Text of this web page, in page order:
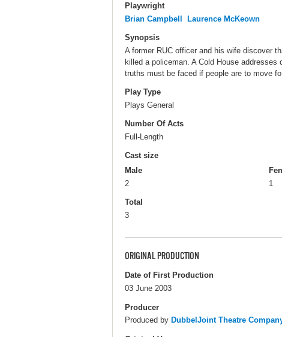
Playwright
Brian Campbell Laurence McKeown
Synopsis
A former RUC officer and his wife discover
killed a policeman. A Cold House
truths must be faced if people are to move
Play Type
Plays General
Number Of Acts
Full-Length
Cast size
Male
2
1
Total
3
ORIGINAL PRODUCTION
Date of First Production
03 June 2003
Producer
Produced by DubbelJoint Theatre